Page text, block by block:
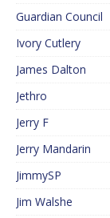
Guardian Council
Ivory Cutlery
James Dalton
Jethro
Jerry F
Jerry Mandarin
JimmySP
Jim Walshe